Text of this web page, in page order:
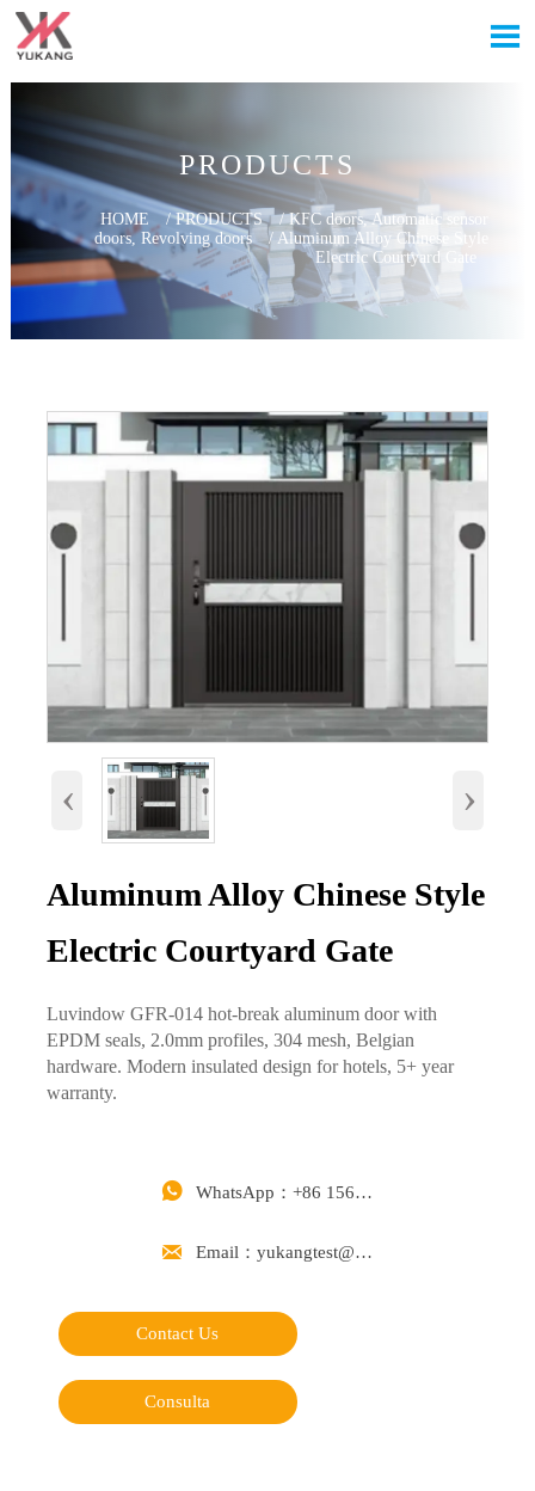

PRODUCTS
HOME /PRODUCTS /KFC doors, Automatic sensor
doors, Revolving doors
/ Aluminum Alloy Chinese Style
Electric Courtyard Gate
‹ ›
Aluminum Alloy Chinese Style
Electric Courtyard Gate
Luvindow GFR-014 hot-break aluminum door with
EPDM seals, 2.0mm profiles, 304 mesh, Belgian
hardware. Modern insulated design for hotels, 5+ year
warranty.
 WhatsApp：+86 15668488626
 Email：yukangtest@163.com
Contact Us
Consulta